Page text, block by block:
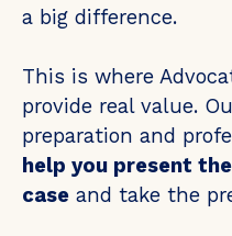
a big difference.
This is where
provide real value.
preparation and
help you present
case and take the